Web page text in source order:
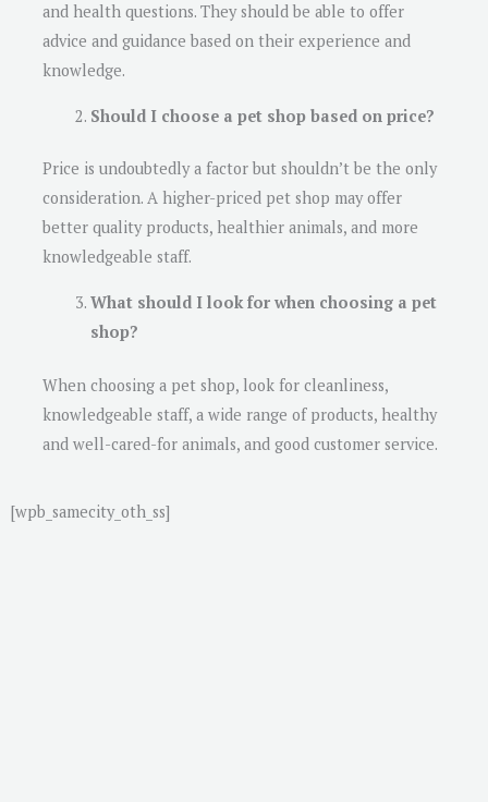
and health questions. They should be able to offer
advice and guidance based on their experience and
knowledge.
Should I choose a pet shop based on price?
Price is undoubtedly a factor but shouldn’t be the only
consideration. A higher-priced pet shop may offer
better quality products, healthier animals, and more
knowledgeable staff.
What should I look for when choosing a pet
shop?
When choosing a pet shop, look for cleanliness,
knowledgeable staff, a wide range of products, healthy
and well-cared-for animals, and good customer service.
[wpb_samecity_oth_ss]